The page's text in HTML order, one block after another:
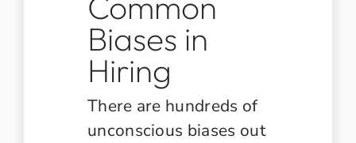
Biases in
Hiring
There are hundreds of
unconscious biases out